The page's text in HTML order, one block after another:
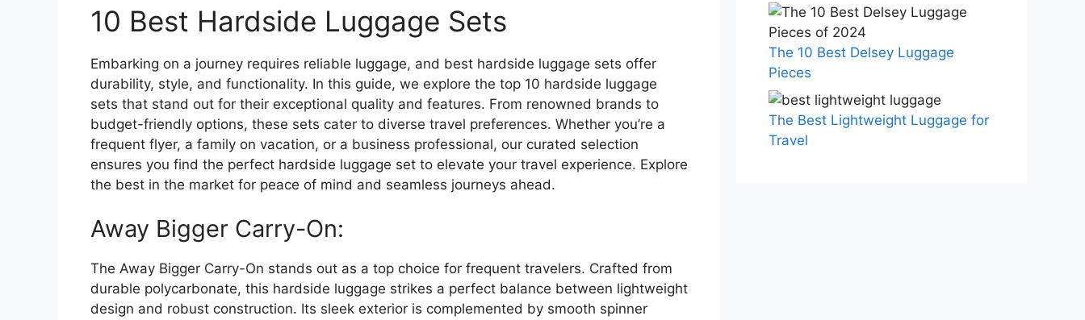
10 Best Hardside Luggage Sets
Embarking on a journey requires reliable luggage, and best hardside luggage sets offer
durability, style, and functionality. In this guide, we explore the top 10 hardside luggage
sets that stand out for their exceptional quality and features. From renowned brands to
budget-friendly options, these sets cater to diverse travel preferences. Whether you’re a
frequent flyer, a family on vacation, or a business professional, our curated selection
ensures you find the perfect hardside luggage set to elevate your travel experience. Explore
the best in the market for peace of mind and seamless journeys ahead.
Away Bigger Carry-On:
The Away Bigger Carry-On stands out as a top choice for frequent travelers. Crafted from
durable polycarbonate, this hardside luggage strikes a perfect balance between lightweight
design and robust construction. Its sleek exterior is complemented by smooth spinner
The 10 Best Delsey Luggage
Pieces
The Best Lightweight Luggage for
Travel